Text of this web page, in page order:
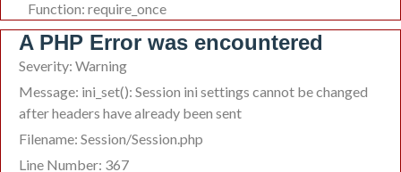
Function: require_once
A PHP Error was encountered
Severity: Warning
Message: ini_set(): Session ini settings cannot be changed
after headers have already been sent
Filename: Session/Session.php
Line Number: 367